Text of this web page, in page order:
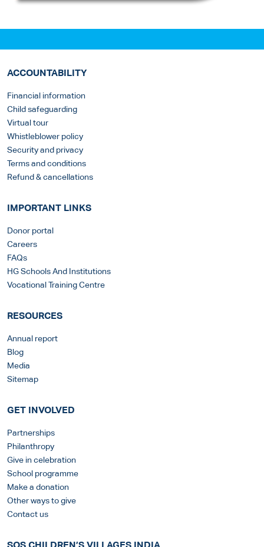
ACCOUNTABILITY
Financial information
Child safeguarding
Virtual tour
Whistleblower policy
Security and privacy
Terms and conditions
Refund & cancellations
IMPORTANT LINKS
Donor portal
Careers
FAQs
HG Schools And Institutions
Vocational Training Centre
RESOURCES
Annual report
Blog
Media
Sitemap
GET INVOLVED
Partnerships
Philanthropy
Give in celebration
School programme
Make a donation
Other ways to give
Contact us